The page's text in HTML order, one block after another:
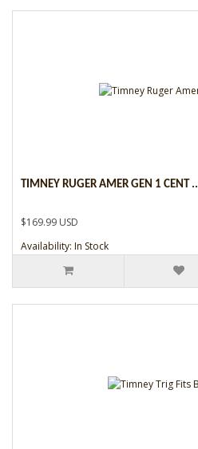
TIMNEY RUGER AMER GEN 1 CENT ..
$169.99 USD
Availability: In Stock